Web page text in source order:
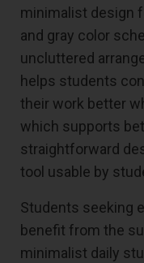
minimalist design
and gray color
uncluttered
helps students
their work better
which supports
straightforward
tool usable by
Students seeking
benefit from the
minimalist daily